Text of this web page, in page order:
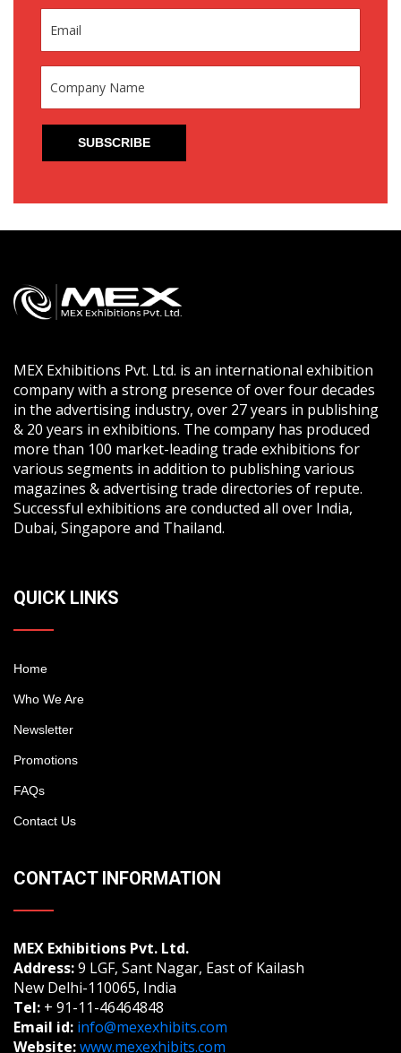
MEX Exhibitions Pvt. Ltd. is an international exhibition
company with a strong presence of over four decades
in the advertising industry, over 27 years in publishing
& 20 years in exhibitions. The company has produced
more than 100 market-leading trade exhibitions for
various segments in addition to publishing various
magazines & advertising trade directories of repute.
Successful exhibitions are conducted all over India,
Dubai, Singapore and Thailand.
QUICK LINKS
Home
Who We Are
Newsletter
Promotions
FAQs
Contact Us
CONTACT INFORMATION
MEX Exhibitions Pvt. Ltd.
Address:9 LGF, Sant Nagar, East of Kailash
New Delhi-110065, India
Tel: + 91-11-46464848
Email id: info@mexexhibits.com
Website:www.mexexhibits.com